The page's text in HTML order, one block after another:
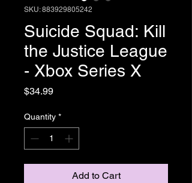
SKU: 883929805242
Suicide Squad: Kill
the Justice League
- Xbox Series X
$34.99Price
Quantity *
Add to Cart